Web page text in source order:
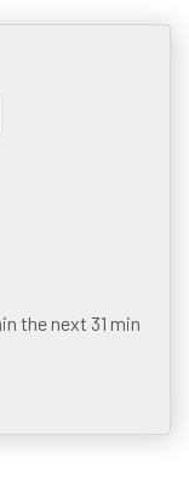
the next 31 min